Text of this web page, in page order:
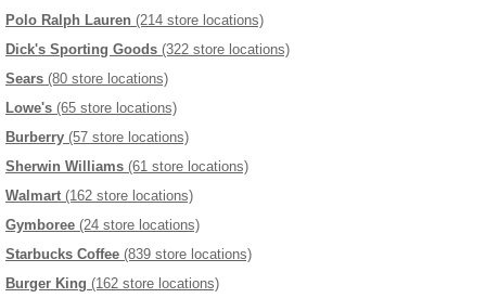
Polo Ralph Lauren (214 store locations)
Dick's Sporting Goods (322 store locations)
Sears (80 store locations)
Lowe's (65 store locations)
Burberry (57 store locations)
Sherwin Williams (61 store locations)
Walmart (162 store locations)
Gymboree (24 store locations)
Starbucks Coffee (839 store locations)
Burger King (162 store locations)